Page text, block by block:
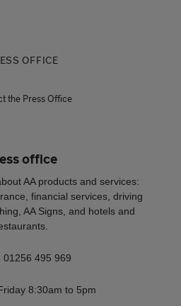
OFFICE
the Press Office
office
AA products and services:
financial services, driving
AA Signs, and hotels and
01256 495 969
8:30am to 5pm